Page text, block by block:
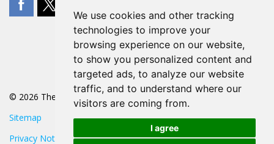
We use cookies and other tracking
technologies to improve your
browsing experience on our website,
to show you personalized content and
targeted ads, to analyze our website
traffic, and to understand where our
visitors are coming from.
I agree
© 2026 The POA
Sitemap
Privacy Notice